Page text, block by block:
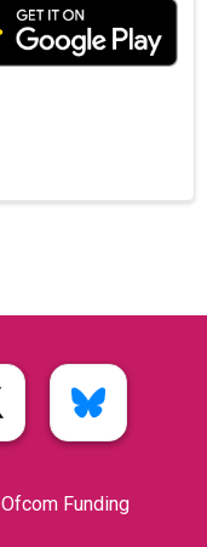
Ofcom Funding